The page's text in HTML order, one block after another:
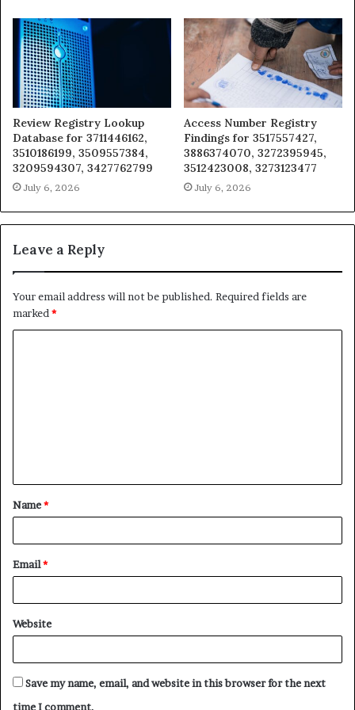
Review Registry Lookup
Database for 3711446162,
3510186199, 3509557384,
3209594307, 3427762799
July 6, 2026
Access Number Registry
Findings for 3517557427,
3886374070, 3272395945,
3512423008, 3273123477
July 6, 2026
Leave a Reply
Your email address will not be published. Required fields are
marked *
t
*
Name*
Email*
Website
Save my name, email, and website in this browser for the next
time I comment.